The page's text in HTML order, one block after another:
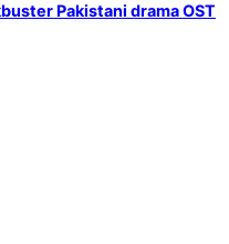
Pakistani drama OST